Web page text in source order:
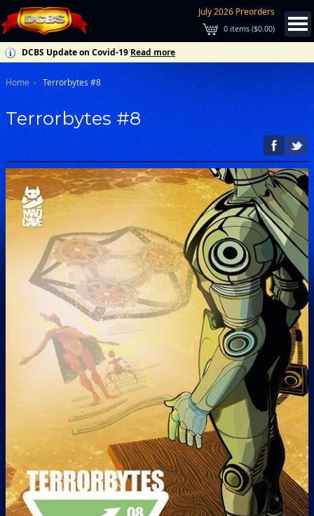
July 2026 Preorders
0 items ($0.00)
DCBS Update on Covid-19 Read more
Home Terrorbytes #8
Terrorbytes #8